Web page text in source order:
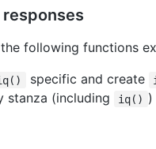
following functions
specific and create
stanza (including iq() )